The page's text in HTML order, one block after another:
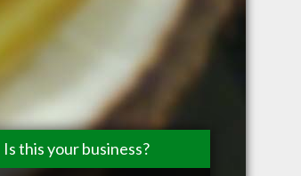
Is this your business?